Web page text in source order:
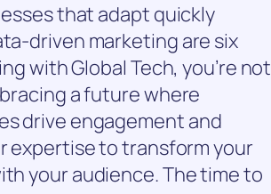
that adapt quickly
driven marketing are six
with Global Tech, you’re not
a future where
drive engagement and
expertise to transform your
your audience. The time to